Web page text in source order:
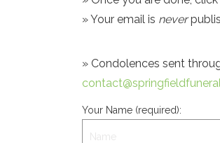
» Your email is never
» Condolences sent
Your Name (required):